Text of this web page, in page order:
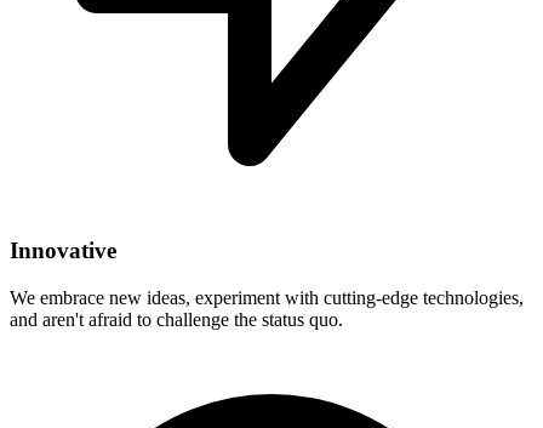
Innovative
We embrace new ideas, experiment with cutting-edge technologies,
and aren't afraid to challenge the status quo.